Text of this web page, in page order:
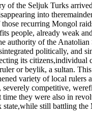
of the Seljuk Turks
into
those recurring Mongol
people, already weak
authority of the Anatolian
politically, and
its citizens,individual
or beylik, a sultan.
variety of local rulers
severely competitive,
time they were also in
state,while still battling the